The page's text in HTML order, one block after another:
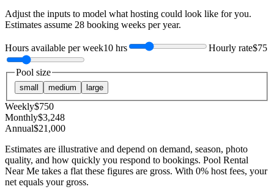
Adjust the inputs to model what hosting could look like for you.
Estimates assume 28 booking weeks per year.
Hours available per week10 hrs Hourly rate$75
Pool size
small medium large
Weekly$750
Monthly$3,248
Annual$21,000
Estimates are illustrative and depend on demand, season, photo
quality, and how quickly you respond to bookings. Pool Rental
Near Me takes a flat these figures are gross. With 0% host fees, your
net equals your gross.